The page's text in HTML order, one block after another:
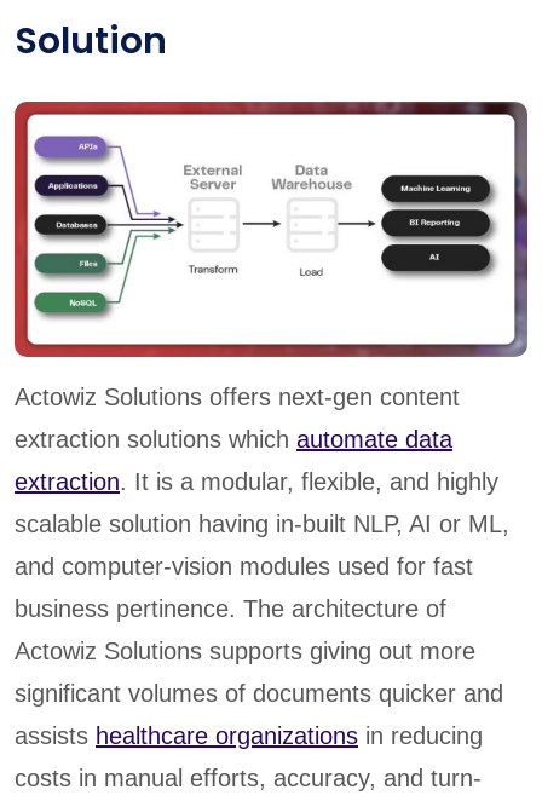
Solution
Actowiz Solutions offers next-gen content
extraction solutions which automate data
extraction. It is a modular, flexible, and highly
scalable solution having in-built NLP, AI or ML,
and computer-vision modules used for fast
business pertinence. The architecture of
Actowiz Solutions supports giving out more
significant volumes of documents quicker and
assists healthcare organizations in reducing
costs in manual efforts, accuracy, and turn-